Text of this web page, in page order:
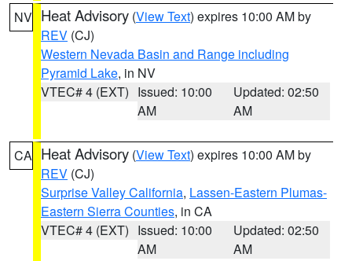
NV Heat Advisory (View Text) expires 10:00 AM by
REV (CJ)
Western Nevada Basin and Range including
Pyramid Lake, in NV
VTEC# 4 (EXT) Issued: 10:00
AM
Updated: 02:50
AM
CA Heat Advisory (View Text) expires 10:00 AM by
REV (CJ)
Surprise Valley California, Lassen-Eastern Plumas-
Eastern Sierra Counties, in CA
VTEC# 4 (EXT) Issued: 10:00
AM
Updated: 02:50
AM